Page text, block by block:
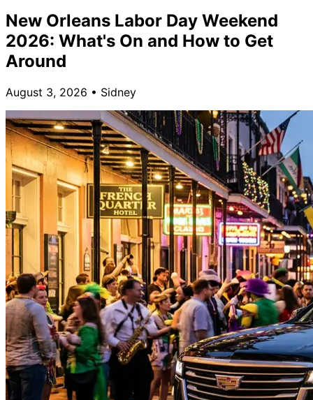
New Orleans Labor Day Weekend
2026: What's On and How to Get
Around
August 3, 2026 • Sidney